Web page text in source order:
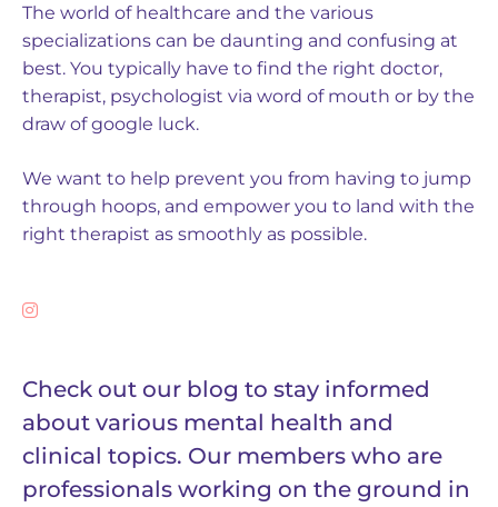
The world of healthcare and the various
specializations can be daunting and confusing at
best. You typically have to find the right doctor,
therapist, psychologist via word of mouth or by the
draw of google luck.
We want to help prevent you from having to jump
through hoops, and empower you to land with the
right therapist as smoothly as possible.
Check out our blog to stay informed
about various mental health and
clinical topics. Our members who are
professionals working on the ground in